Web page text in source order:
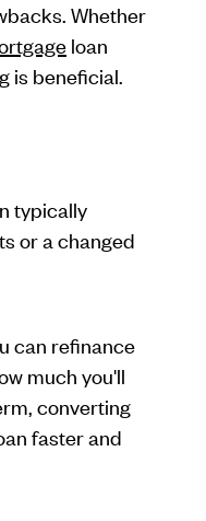
Whether
loan
is beneficial.
typically
or a changed
can refinance
much you'll
converting
faster and